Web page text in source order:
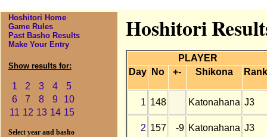
Hoshitori Home
Game Rules
Past Basho Results
Make Your Entry
Show results for:
1 2 3 4
5
6
7 8 9
10
11 12 13 14 15
Select year and basho
Hoshitori
PLAYER
Day
No +- Shikona Rank
1 148 Katonahana J3
2 157 -9 Katonahana J3